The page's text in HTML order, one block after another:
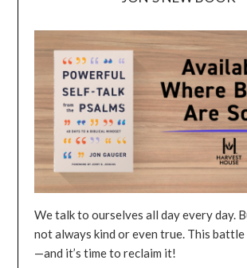
We talk to ourselves all day every day.
not always kind or even true. This battle
—and it’s time to reclaim it!